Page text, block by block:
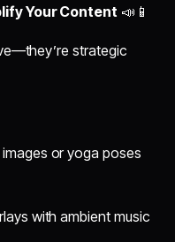
Your Content 📣📱
strategic
or yoga poses
with ambient music